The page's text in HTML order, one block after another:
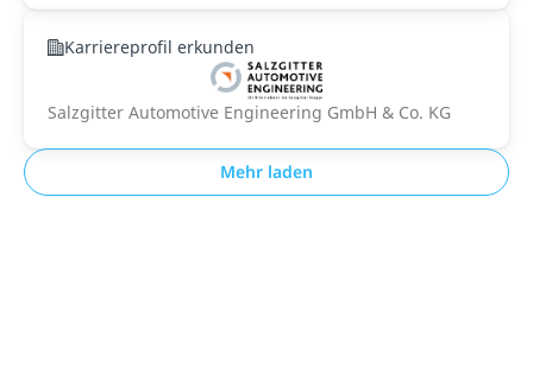
Karriereprofil erkunden
Salzgitter Automotive Engineering GmbH & Co. KG
Mehr laden